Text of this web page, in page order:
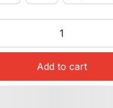
Add to cart